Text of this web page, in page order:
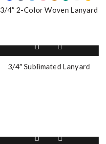
The
options
chosen
on
the
3/4″ 2-Color Woven Lanyard
3/4″ Sublimated Lanyard